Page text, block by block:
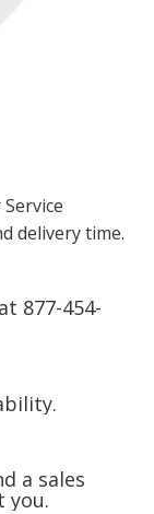
delivery time.
877-454-
a sales
you.